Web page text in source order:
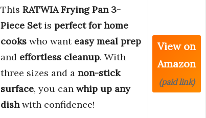
This RATWIA Frying Pan 3-
Piece Setis perfect for home
cooks who want easy meal prep
and effortless cleanup. With
three sizes and a non-stick
surface, you can whip up any
dishwith confidence!
View on
Amazon
(paid link)